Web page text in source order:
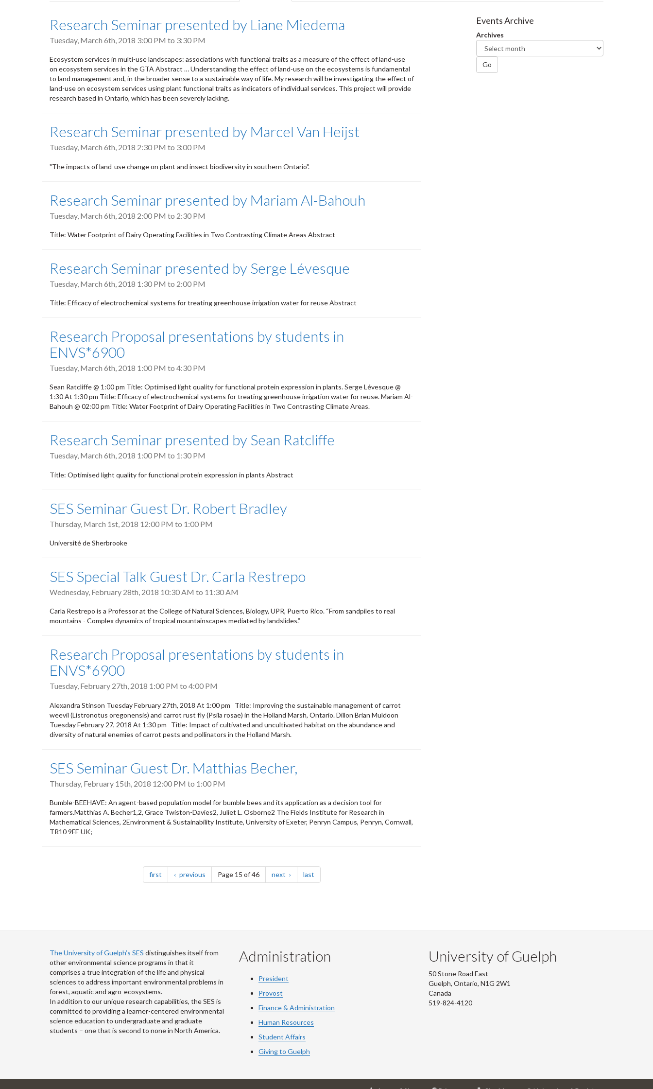
tabs
Research Seminar presented by Liane Miedema
Tuesday, March 6th, 2018 3:00 PM to 3:30 PM
Ecosystem services in multi-use landscapes: associations with functional traits as a measure of the effect of land-use
on ecosystem services in the GTA Abstract … Understanding the effect of land-use on the ecosystems is fundamental
to land management and, in the broader sense to a sustainable way of life. My research will be investigating the effect of
land-use on ecosystem services using plant functional traits as indicators of individual services. This project will provide
research based in Ontario, which has been severely lacking.
Research Seminar presented by Marcel Van Heijst
Tuesday, March 6th, 2018 2:30 PM to 3:00 PM
"The impacts of land-use change on plant and insect biodiversity in southern Ontario".
Research Seminar presented by Mariam Al-Bahouh
Tuesday, March 6th, 2018 2:00 PM to 2:30 PM
Title: Water Footprint of Dairy Operating Facilities in Two Contrasting Climate Areas Abstract
Research Seminar presented by Serge Lévesque
Tuesday, March 6th, 2018 1:30 PM to 2:00 PM
Title: Efficacy of electrochemical systems for treating greenhouse irrigation water for reuse Abstract
Research Proposal presentations by students in
ENVS*6900
Tuesday, March 6th, 2018 1:00 PM to 4:30 PM
Sean Ratcliffe @ 1:00 pm Title: Optimised light quality for functional protein expression in plants. Serge Lévesque @
1:30 At 1:30 pm Title: Efficacy of electrochemical systems for treating greenhouse irrigation water for reuse. Mariam Al-
Bahouh @ 02:00 pm Title: Water Footprint of Dairy Operating Facilities in Two Contrasting Climate Areas.
Research Seminar presented by Sean Ratcliffe
Tuesday, March 6th, 2018 1:00 PM to 1:30 PM
Title: Optimised light quality for functional protein expression in plants Abstract
SES Seminar Guest Dr. Robert Bradley
Thursday, March 1st, 2018 12:00 PM to 1:00 PM
Université de Sherbrooke
SES Special Talk Guest Dr. Carla Restrepo
Wednesday, February 28th, 2018 10:30 AM to 11:30 AM
Carla Restrepo is a Professor at the College of Natural Sciences, Biology, UPR, Puerto Rico. “From sandpiles to real
mountains - Complex dynamics of tropical mountainscapes mediated by landslides.”
Research Proposal presentations by students in
ENVS*6900
Tuesday, February 27th, 2018 1:00 PM to 4:00 PM
Alexandra Stinson Tuesday February 27th, 2018 At 1:00 pm Title: Improving the sustainable management of carrot
weevil (Listronotus oregonensis) and carrot rust fly (Psila rosae) in the Holland Marsh, Ontario. Dillon Brian Muldoon
Tuesday February 27, 2018 At 1:30 pm Title: Impact of cultivated and uncultivated habitat on the abundance and
diversity of natural enemies of carrot pests and pollinators in the Holland Marsh.
SES Seminar Guest Dr. Matthias Becher,
Thursday, February 15th, 2018 12:00 PM to 1:00 PM
Bumble-BEEHAVE: An agent-based population model for bumble bees and its application as a decision tool for
farmers.Matthias A. Becher1,2, Grace Twiston-Davies2, Juliet L. Osborne2 The Fields Institute for Research in
Mathematical Sciences, 2Environment & Sustainability Institute, University of Exeter, Penryn Campus, Penryn, Cornwall,
TR10 9FE UK;
first page previous pagePage 15 of 46 next page last
Events Archive
Archives
Go
The University of Guelph’s SES distinguishes itself from
other environmental science programs in that it
comprises a true integration of the life and physical
sciences to address important environmental problems in
forest, aquatic and agro-ecosystems.
In addition to our unique research capabilities, the SES is
committed to providing a learner-centered environmental
science education to undergraduate and graduate
students – one that is second to none in North America.
Administration
President
Provost
Finance & Administration
Human Resources
Student Affairs
Giving to Guelph
University of Guelph
50 Stone Road East
Guelph, Ontario, N1G 2W1
Canada
519-824-4120